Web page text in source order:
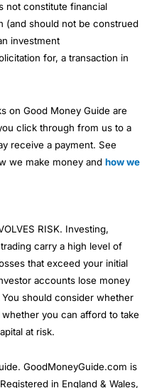
not constitute financial
(and should not be construed
investment
for, a transaction in
on Good Money Guide are
click through from us to a
receive a payment. See
we make money and how we
RISK. Investing,
carry a high level of
that exceed your initial
accounts lose money
should consider whether
you can afford to take
at risk.
GoodMoneyGuide.com is
in England & Wales,